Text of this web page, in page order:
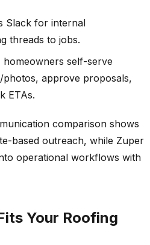
Slack for internal
threads to jobs.
homeowners self-serve
photos, approve proposals,
ETAs.
comparison shows
based outreach, while Zuper
operational workflows with
Your Roofing